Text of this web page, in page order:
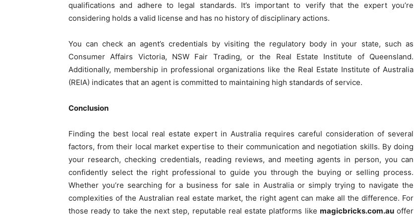
qualifications and adhere to legal standards. It’s important to verify that the expert you’re
considering holds a valid license and has no history of disciplinary actions.
You can check an agent’s credentials by visiting the regulatory body in your state, such as
Consumer Affairs Victoria, NSW Fair Trading, or the Real Estate Institute of Queensland.
Additionally, membership in professional organizations like the Real Estate Institute of Australia
(REIA) indicates that an agent is committed to maintaining high standards of service.
Conclusion
Finding the best local real estate expert in Australia requires careful consideration of several
factors, from their local market expertise to their communication and negotiation skills. By doing
your research, checking credentials, reading reviews, and meeting agents in person, you can
confidently select the right professional to guide you through the buying or selling process.
Whether you’re searching for a business for sale in Australia or simply trying to navigate the
complexities of the Australian real estate market, the right agent can make all the difference. For
those ready to take the next step, reputable real estate platforms like magicbricks.com.auoffer